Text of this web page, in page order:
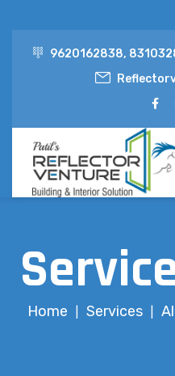
9620162838,
Home Services